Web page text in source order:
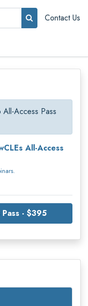
Contact Us
All-Access Pass
All-Access
- $395